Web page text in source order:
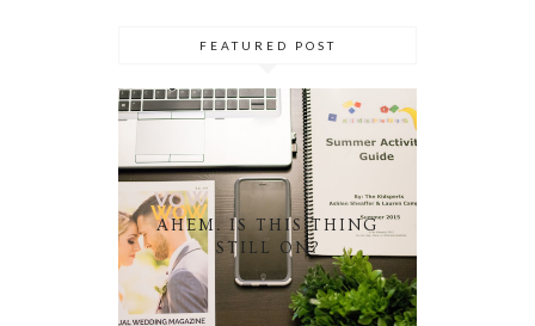
FEATURED POST
AHEM. IS THIS THING
STILL ON?